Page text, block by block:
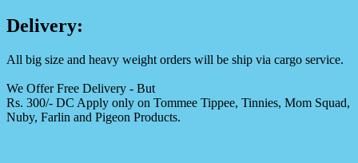
Delivery:
All big size and heavy weight orders will be ship via cargo service.
We Offer Free Delivery - But
Rs. 300/- DC Apply only on Tommee Tippee, Tinnies, Mom Squad,
Nuby, Farlin and Pigeon Products.